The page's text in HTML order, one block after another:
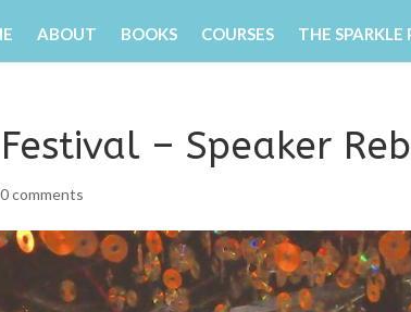
ABOUT BOOKS COURSES THE SPARKLE
– Speaker
0 comments